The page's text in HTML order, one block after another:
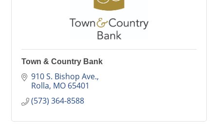
Town & Country Bank
910 S. Bishop Ave.
Rolla MO 65401
(573) 364-8588